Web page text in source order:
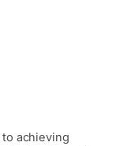
achieving